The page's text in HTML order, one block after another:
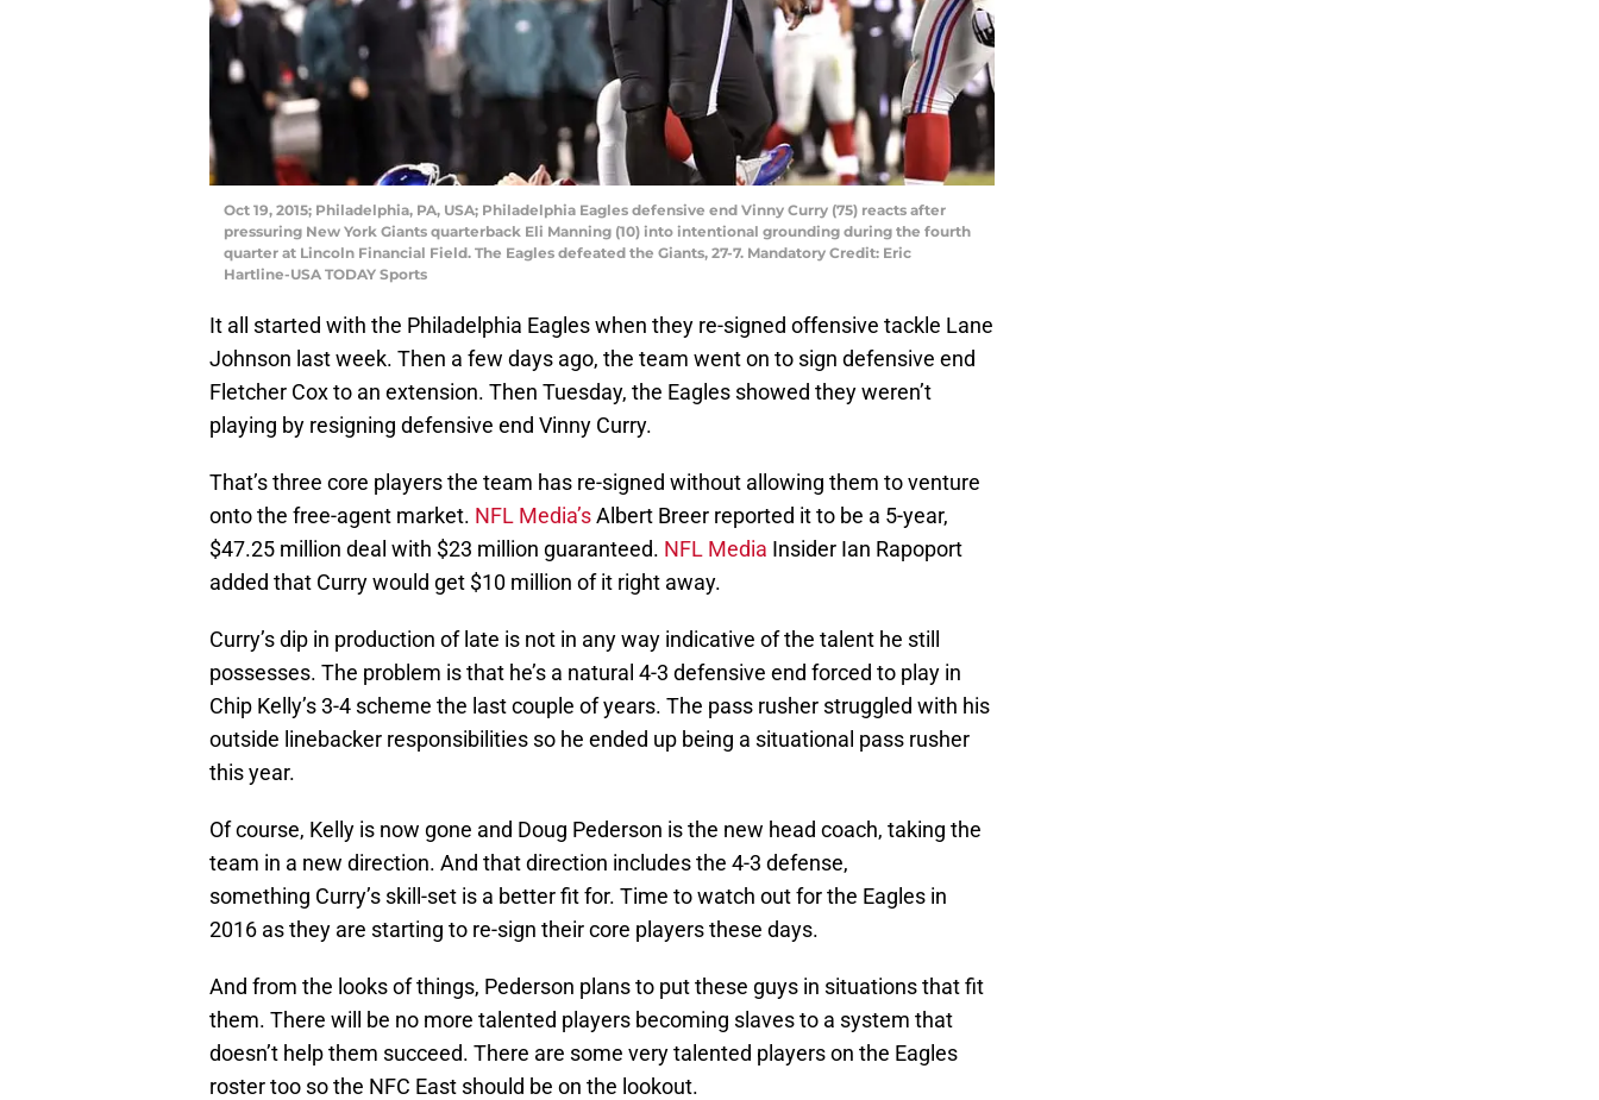
Oct 19, 2015; Philadelphia, PA, USA; Philadelphia Eagles defensive end Vinny Curry (75) reacts after
pressuring New York Giants quarterback Eli Manning (10) into intentional grounding during the fourth
quarter at Lincoln Financial Field. The Eagles defeated the Giants, 27-7. Mandatory Credit: Eric
Hartline-USA TODAY Sports
It all started with the Philadelphia Eagles when they re-signed offensive tackle Lane
Johnson last week. Then a few days ago, the team went on to sign defensive end
Fletcher Cox to an extension. Then Tuesday, the Eagles showed they weren’t
playing by resigning defensive end Vinny Curry.
That’s three core players the team has re-signed without allowing them to venture
onto the free-agent market. NFL Media’sAlbert Breer reported it to be a 5-year,
$47.25 million deal with $23 million guaranteed. NFL Media Insider Ian Rapoport
added that Curry would get $10 million of it right away.
Curry’s dip in production of late is not in any way indicative of the talent he still
possesses. The problem is that he’s a natural 4-3 defensive end forced to play in
Chip Kelly’s 3-4 scheme the last couple of years. The pass rusher struggled with his
outside linebacker responsibilities so he ended up being a situational pass rusher
this year.
Of course, Kelly is now gone and Doug Pederson is the new head coach, taking the
team in a new direction. And that direction includes the 4-3 defense,
something Curry’s skill-set is a better fit for. Time to watch out for the Eagles in
2016 as they are starting to re-sign their core players these days.
And from the looks of things, Pederson plans to put these guys in situations that fit
them. There will be no more talented players becoming slaves to a system that
doesn’t help them succeed. There are some very talented players on the Eagles
roster too so the NFC East should be on the lookout.